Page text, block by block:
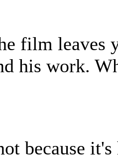
film leaves
his work.
because